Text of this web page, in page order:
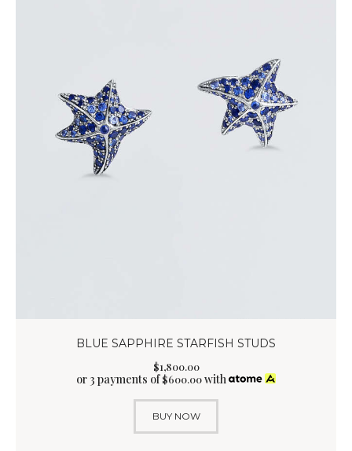
BLUE SAPPHIRE STARFISH STUDS
$1,800.00
or 3 payments of$600.00with
BUY NOW